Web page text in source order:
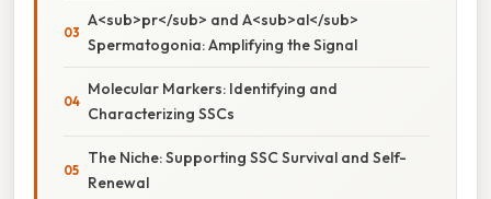
A<sub>pr</sub> and A<sub>al</sub>
Spermatogonia: Amplifying the Signal
Molecular Markers: Identifying and
Characterizing SSCs
The Niche: Supporting SSC Survival and Self-
Renewal